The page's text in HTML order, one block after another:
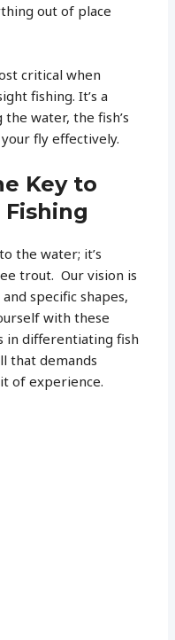
out of place
critical when
fishing. It’s a
water, the fish’s
fly effectively.
Key to
the water; it’s
trout. Our vision is
specific shapes,
with these
in differentiating fish
that demands
of experience.